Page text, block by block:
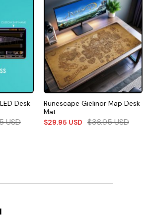
Desk
USD
Runescape Gielinor Map Desk
Mat
$29.95 USD $36.95USD